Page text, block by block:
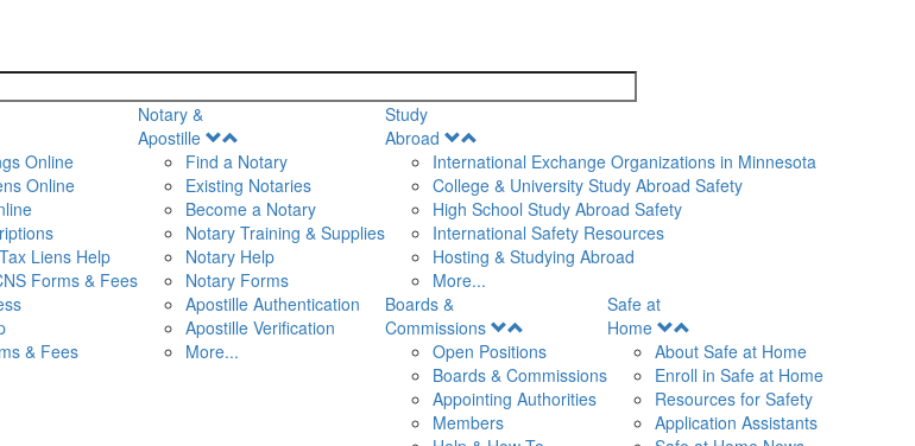
Online
Online
Liens Help
Forms & Fees
& Fees
Notary &
Apostille
Menu
Find a Notary
Existing Notaries
Become a Notary
Notary Training & Supplies
Notary Help
Notary Forms
Apostille Authentication
Apostille Verification
More...
Study
Abroad
Menu
International Exchange Organizations in Minnesota
College & University Study Abroad Safety
High School Study Abroad Safety
International Safety Resources
Hosting & Studying Abroad
More...
Boards &
Commissions
Menu
Open Positions
Boards & Commissions
Appointing Authorities
Members
Safe at
Home
Menu
About Safe at Home
Enroll in Safe at Home
Resources for Safety
Application Assistants